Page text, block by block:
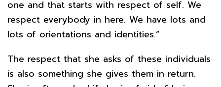
one and that starts with respect of self. We
respect everybody in here. We have lots and
lots of orientations and identities.”
The respect that she asks of these individuals
is also something she gives them in return.